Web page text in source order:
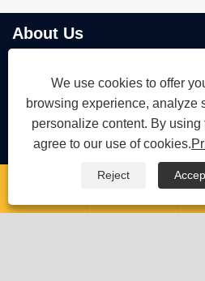
About Us
Products
We use cookies to offer
browsing experience, analyze
personalize content. By using
agree to our use of cookies.
Reject